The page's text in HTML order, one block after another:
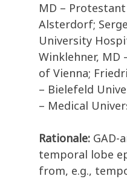
MD –
Alsterdorf;
University
Winklehner, MD
of Vienna;
– Bielefeld
– Medical
Rationale: GAD-
temporal lobe
from, e.g.,